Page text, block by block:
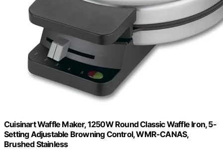
Cuisinart Waffle Maker, 1250W Round Classic Waffle Iron, 5-
Setting Adjustable Browning Control, WMR-CANAS,
Brushed Stainless